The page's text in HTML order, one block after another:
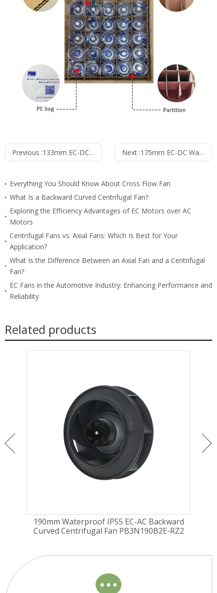
Previous :133mm EC-DC Waterproof IP55 Backward Curved Centrifugal Fan PB3N133B24-FZ5 Next :175mm EC-DC Waterproof IP55 Backward Curved Centrifugal Fan PB3N175B24-RZ0
Everything You Should Know About Cross Flow Fan
What Is a Backward Curved Centrifugal Fan?
Exploring the Efficiency Advantages of EC Motors over AC
Motors
Centrifugal Fans vs. Axial Fans: Which Is Best for Your
Application?
What Is the Difference Between an Axial Fan and a Centrifugal
Fan?
EC Fans in the Automotive Industry: Enhancing Performance and
Reliability
Related products
190mm Waterproof IP55 EC-AC Backward
Curved Centrifugal Fan PB3N190B2E-RZ2